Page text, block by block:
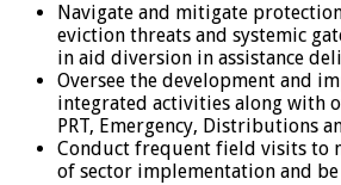
Navigate and mitigate protection
eviction threats and systemic
in aid diversion in assistance
Oversee the development and
integrated activities along with
PRT, Emergency, Distributions
Conduct frequent field visits to
of sector implementation and